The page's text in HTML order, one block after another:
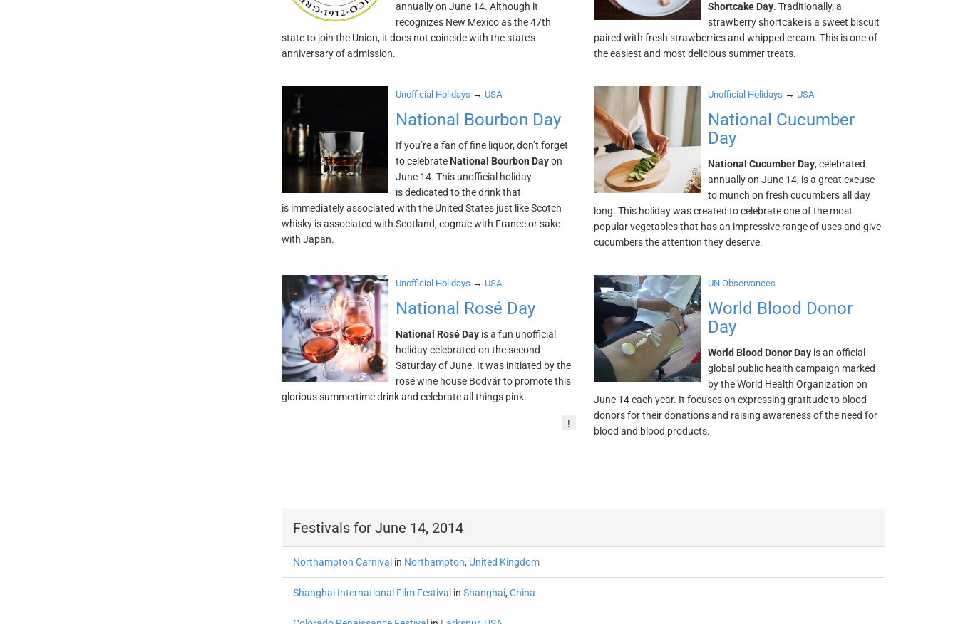
annually on June 14. Although it
recognizes New Mexico as the 47th
state to join the Union, it does not coincide with the state’s
anniversary of admission.
Shortcake Day. Traditionally, a
strawberry shortcake is a sweet biscuit
paired with fresh strawberries and whipped cream. This is one of
the easiest and most delicious summer treats.
Unofficial Holidays → USA
National Bourbon Day
If you’re a fan of fine liquor, don’t forget
to celebrate National Bourbon Dayon
June 14. This unofficial holiday
is dedicated to the drink that
is immediately associated with the United States just like Scotch
whisky is associated with Scotland, cognac with France or sake
with Japan.
Unofficial Holidays → USA
National Cucumber
Day
National Cucumber Day, celebrated
annually on June 14, is a great excuse
to munch on fresh cucumbers all day
long. This holiday was created to celebrate one of the most
popular vegetables that has an impressive range of uses and give
cucumbers the attention they deserve.
Unofficial Holidays → USA
National Rosé Day
National Rosé Dayis a fun unofficial
holiday celebrated on the second
Saturday of June. It was initiated by the
rosé wine house Bodvár to promote this
glorious summertime drink and celebrate all things pink.
!
UN Observances
World Blood Donor
Day
World Blood Donor Day is an official
global public health campaign marked
by the World Health Organization on
June 14 each year. It focuses on expressing gratitude to blood
donors for their donations and raising awareness of the need for
blood and blood products.
Festivals for June 14, 2014
Northampton Carnival in Northampton, United Kingdom
Shanghai International Film Festival in Shanghai, China